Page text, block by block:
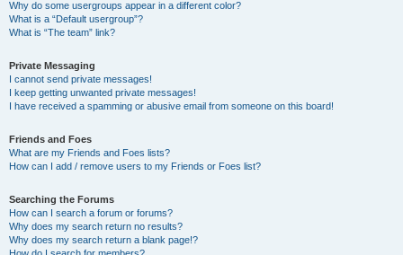
Why do some usergroups appear in a different color?
What is a “Default usergroup”?
What is “The team” link?
Private Messaging
I cannot send private messages!
I keep getting unwanted private messages!
I have received a spamming or abusive email from someone on this board!
Friends and Foes
What are my Friends and Foes lists?
How can I add / remove users to my Friends or Foes list?
Searching the Forums
How can I search a forum or forums?
Why does my search return no results?
Why does my search return a blank page!?